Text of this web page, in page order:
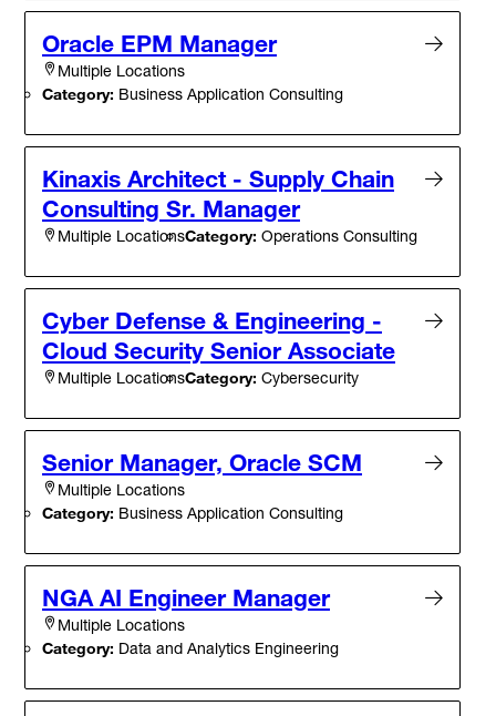
Oracle EPM Manager
Multiple Locations
Category: Business Application Consulting
Kinaxis Architect - Supply Chain
Consulting Sr. Manager
Multiple LocationsCategory: Operations Consulting
Cyber Defense & Engineering -
Cloud Security Senior Associate
Multiple LocationsCategory: Cybersecurity
Senior Manager, Oracle SCM
Multiple Locations
Category: Business Application Consulting
NGA AI Engineer Manager
Multiple Locations
Category: Data and Analytics Engineering